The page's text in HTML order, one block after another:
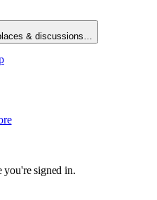
& discussions…
you're signed in.